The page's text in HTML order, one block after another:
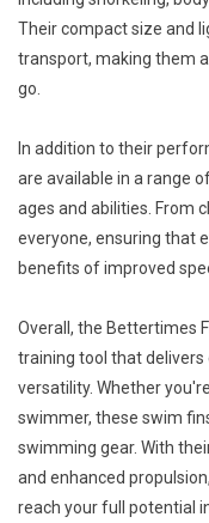
Their compact size and
transport, making them
go.
In addition to their
are available in a range
ages and abilities. From
everyone, ensuring that
benefits of improved
Overall, the Bettertimes
training tool that
versatility. Whether
swimmer, these swim
swimming gear. With
and enhanced
reach your full potential